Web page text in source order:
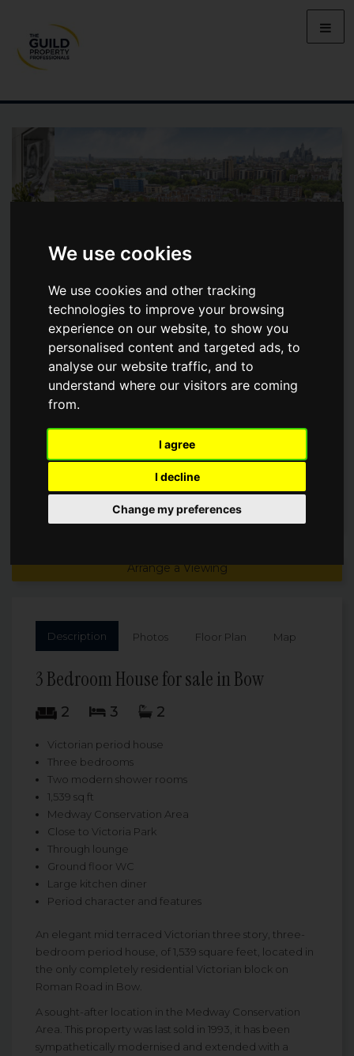
We use cookies
We use cookies and other tracking
technologies to improve your browsing
experience on our website, to show you
personalised content and targeted ads, to
analyse our website traffic, and to
understand where our visitors are coming
from.
I agree
I decline
Change my preferences
ROMAN ROAD, BOW, E3
Asking Price
£1,250,000
Arrange a Viewing
Description Photos Floor Plan Map
3 Bedroom House for sale in Bow
2 3 2
Victorian period house
Three bedrooms
Two modern shower rooms
1,539 sq ft
Medway Conservation Area
Close to Victoria Park
Through lounge
Ground floor WC
Large kitchen diner
Period character and features
An elegant mid terraced Victorian three story, three-
bedroom period house, of 1,539 square feet, located in
the only completely residential Victorian block on
Roman Road in Bow.
A sought-after location in the Medway Conservation
Area. This property was last sold in 1993, it has been
sympathetically modernised and extended with a